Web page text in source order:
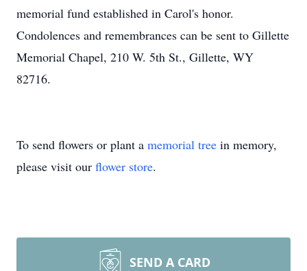
memorial fund established in Carol's honor.
Condolences and remembrances can be sent to Gillette
Memorial Chapel, 210 W. 5th St., Gillette, WY
82716.
To send flowers or plant a memorial tree in memory,
please visit our flower store.
SEND A CARD